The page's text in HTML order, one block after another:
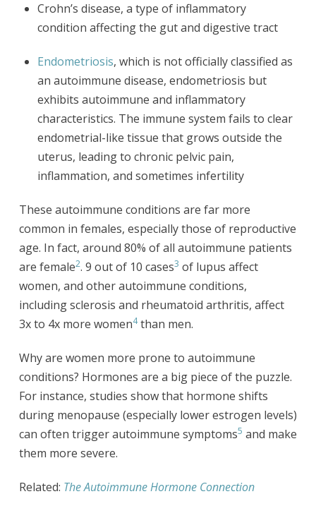
Crohn’s disease, a type of inflammatory
condition affecting the gut and digestive tract
Endometriosis, which is not officially classified as
an autoimmune disease, endometriosis but
exhibits autoimmune and inflammatory
characteristics. The immune system fails to clear
endometrial-like tissue that grows outside the
uterus, leading to chronic pelvic pain,
inflammation, and sometimes infertility
These autoimmune conditions are far more
common in females, especially those of reproductive
age. In fact, around 80% of all autoimmune patients
are female2. 9 out of 10 cases3 of lupus affect
women, and other autoimmune conditions,
including sclerosis and rheumatoid arthritis, affect
3x to 4x more women4than men.
Why are women more prone to autoimmune
conditions? Hormones are a big piece of the puzzle.
For instance, studies show that hormone shifts
during menopause (especially lower estrogen levels)
can often trigger autoimmune symptoms5 and make
them more severe.
Related: The Autoimmune Hormone Connection